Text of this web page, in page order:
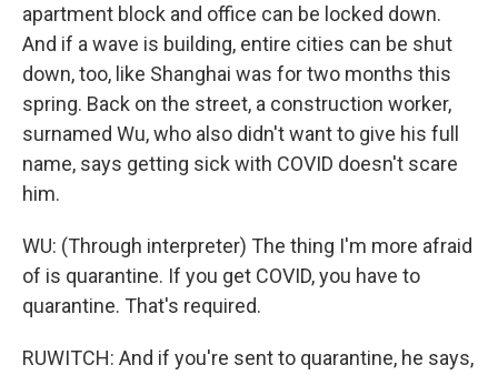
apartment block and office can be locked down.
And if a wave is building, entire cities can be shut
down, too, like Shanghai was for two months this
spring. Back on the street, a construction worker,
surnamed Wu, who also didn't want to give his full
name, says getting sick with COVID doesn't scare
him.
WU: (Through interpreter) The thing I'm more afraid
of is quarantine. If you get COVID, you have to
quarantine. That's required.
RUWITCH: And if you're sent to quarantine, he says,